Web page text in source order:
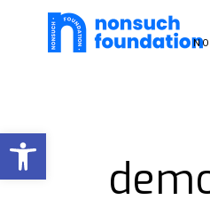
Open toolbar